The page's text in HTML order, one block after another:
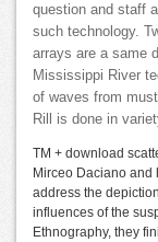
question and staff
such technology.
arrays are a same
Mississippi River
of waves from
Rill is done in
TM + download
Mirceo Daciano and
address the
influences of the
Ethnography, they